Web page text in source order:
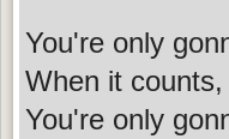
You're only
When it
You're only